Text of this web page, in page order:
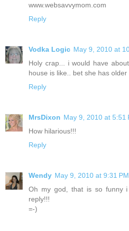
www.websavvymom.com
Reply
Vodka Logic May 9, 2010 at
Holy crap... i would have
house is like.. bet she has older
Reply
MrsDixon May 9, 2010 at 5:51
How hilarious!!!
Reply
Wendy May 9, 2010 at 9:31 PM
Oh my god, that is so funny
reply!!!
=-)